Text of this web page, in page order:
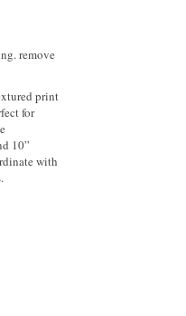
remove
print
for
10”
with